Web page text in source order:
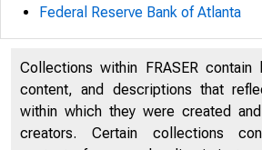
Federal Reserve Bank of Atlanta
Collections within FRASER contain
content, and descriptions that
within which they were created
creators. Certain collections